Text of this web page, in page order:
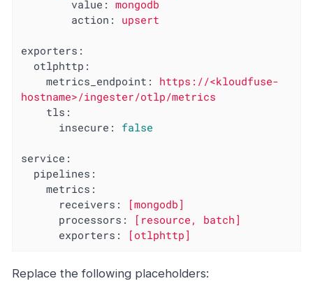
value:
mongodb
action:
upsert
exporters:
otlphttp:
metrics_endpoint:
https://<kloudfuse-
hostname>/ingester/otlp/metrics
tls:
insecure:
false
service:
pipelines:
metrics:
receivers:
[mongodb]
processors:
[resource,
batch]
exporters:
[otlphttp]
Replace the following placeholders: